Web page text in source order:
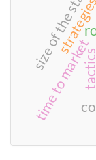
tactics
size of the state
time to market